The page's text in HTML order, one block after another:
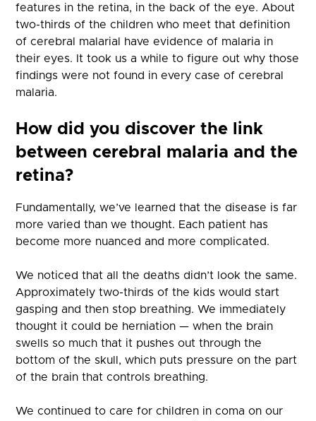
features in the retina, in the back of the eye. About
two-thirds of the children who meet that definition
of cerebral malarial have evidence of malaria in
their eyes. It took us a while to figure out why those
findings were not found in every case of cerebral
malaria.
How did you discover the link
between cerebral malaria and the
retina?
Fundamentally, we’ve learned that the disease is far
more varied than we thought. Each patient has
become more nuanced and more complicated.
We noticed that all the deaths didn’t look the same.
Approximately two-thirds of the kids would start
gasping and then stop breathing. We immediately
thought it could be herniation — when the brain
swells so much that it pushes out through the
bottom of the skull, which puts pressure on the part
of the brain that controls breathing.
We continued to care for children in coma on our